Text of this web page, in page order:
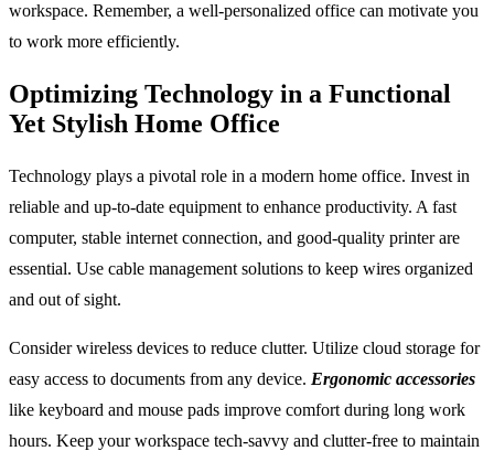
workspace. Remember, a well-personalized office can motivate you
to work more efficiently.
Optimizing Technology in a Functional
Yet Stylish Home Office
Technology plays a pivotal role in a modern home office. Invest in
reliable and up-to-date equipment to enhance productivity. A fast
computer, stable internet connection, and good-quality printer are
essential. Use cable management solutions to keep wires organized
and out of sight.
Consider wireless devices to reduce clutter. Utilize cloud storage for
easy access to documents from any device. Ergonomic accessories
like keyboard and mouse pads improve comfort during long work
hours. Keep your workspace tech-savvy and clutter-free to maintain